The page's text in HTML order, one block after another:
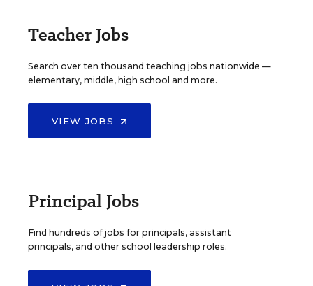
Teacher Jobs
Search over ten thousand teaching jobs nationwide —
elementary, middle, high school and more.
VIEW JOBS
Principal Jobs
Find hundreds of jobs for principals, assistant
principals, and other school leadership roles.